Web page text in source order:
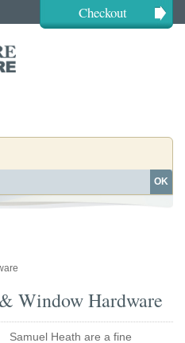
Checkout
OK
Window Hardware
Samuel Heath are a fine